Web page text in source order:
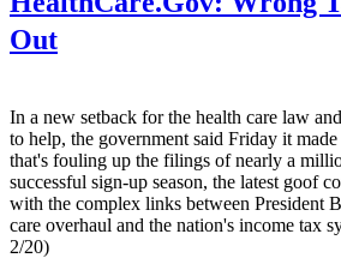
Out
In a new setback for the health care law
to help, the government said Friday it
that's fouling up the filings of nearly a
successful sign-up season, the latest goof
with the complex links between President
care overhaul and the nation's income tax
2/20)